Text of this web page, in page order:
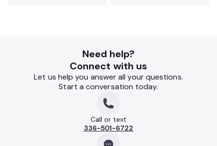
Need help?
Connect with us
Let us help you answer all your questions.
Start a conversation today.
Call or text
336-501-6722